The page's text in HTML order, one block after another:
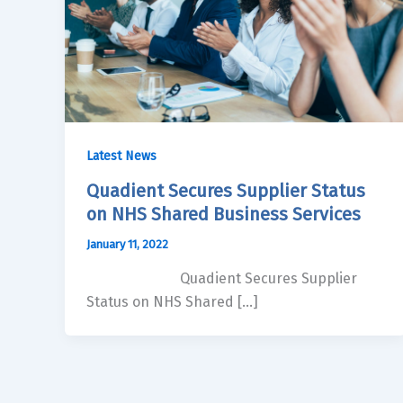
Latest News
Quadient Secures Supplier Status
on NHS Shared Business Services
January 11, 2022
Quadient Secures Supplier
Status on NHS Shared […]